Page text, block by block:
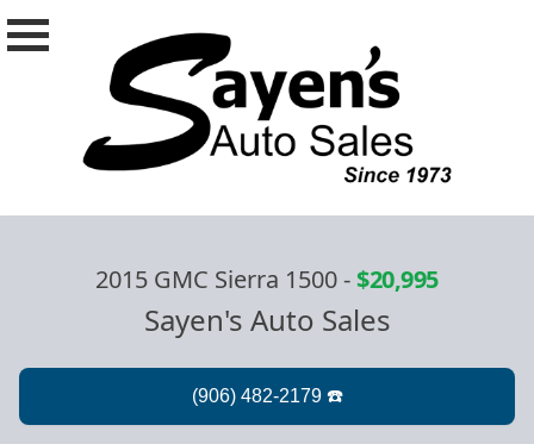
2015 GMC Sierra 1500-$20,995
Sayen's Auto Sales